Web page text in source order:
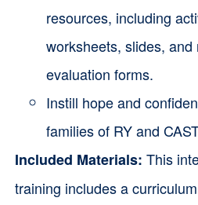
resources, including
worksheets, slides, and
evaluation forms.
Instill hope and
families of RY and
Included Materials: This
training includes a